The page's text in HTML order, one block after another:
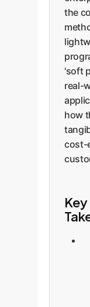
the
'soft
real-
how
cost-